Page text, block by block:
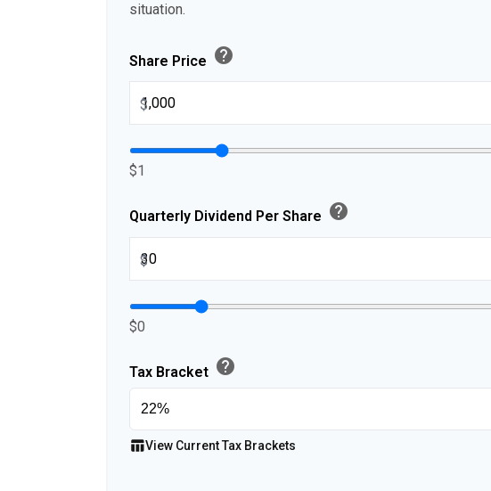
situation.
Share Price help
$
$1
Quarterly Dividend Per Share help
$
$0
Tax Bracket help
table_chartView Current Tax Brackets